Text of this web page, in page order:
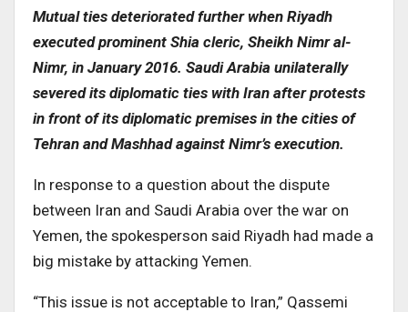
Mutual ties deteriorated further when Riyadh
executed prominent Shia cleric, Sheikh Nimr al-
Nimr, in January 2016. Saudi Arabia unilaterally
severed its diplomatic ties with Iran after protests
in front of its diplomatic premises in the cities of
Tehran and Mashhad against Nimr’s execution.
In response to a question about the dispute
between Iran and Saudi Arabia over the war on
Yemen, the spokesperson said Riyadh had made a
big mistake by attacking Yemen.
“This issue is not acceptable to Iran,” Qassemi